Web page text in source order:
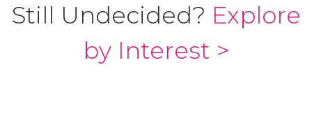
Still Undecided? Explore
by Interest >